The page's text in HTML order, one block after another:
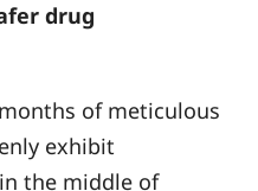
drug
of meticulous
exhibit
the middle of